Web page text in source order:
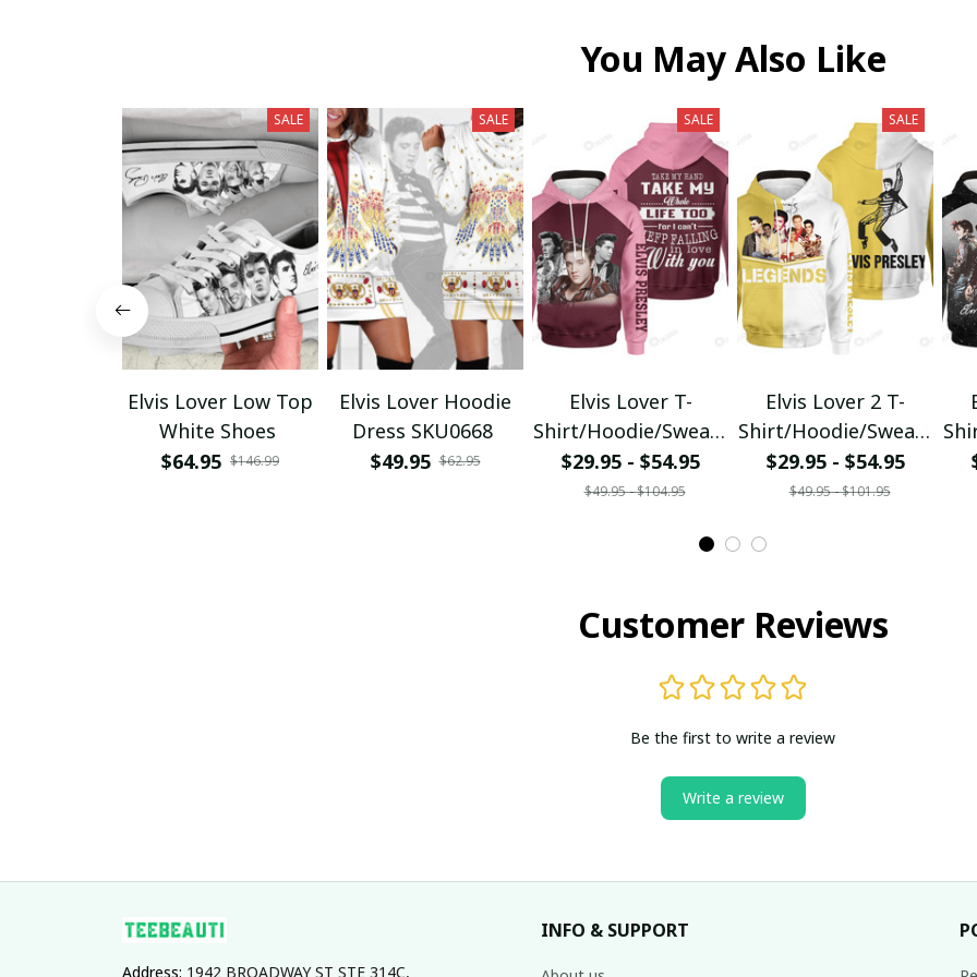
You May Also Like
SALE
Elvis Lover Low Top
White Shoes
$64.95 $146.99
SALE
Elvis Lover Hoodie
Dress SKU0668
$49.95 $62.95
SALE
Elvis Lover T-
Shirt/Hoodie/Sweats
hirt/Zipper
$29.95 - $54.95
$49.95 - $104.95
SALE
Elvis Lover 2 T-
Shirt/Hoodie/Sweats
hirt/Zipper
$29.95 - $54.95
$49.95 - $101.95
Customer Reviews
Be the first to write a review
Write a review
Address: 1942 BROADWAY ST STE 314C,
INFO & SUPPORT